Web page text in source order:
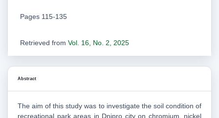
Pages 115-135
Retrieved from Vol. 16, No. 2, 2025
Abstract
The aim of this study was to investigate the soil condition of
recreational park areas in Dnipro city on chromium, nickel